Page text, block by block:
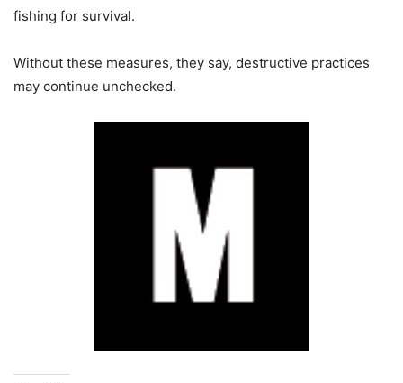
fishing for survival.
Without these measures, they say, destructive practices
may continue unchecked.